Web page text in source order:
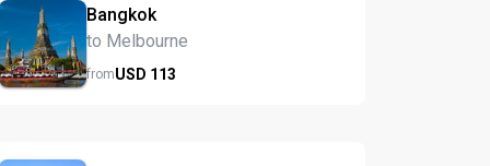
Bangkok
to Melbourne
fromUSD 113